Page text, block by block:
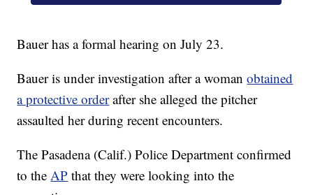
Bauer has a formal hearing on July 23.
Bauer is under investigation after a womanobtained
a protective orderafter she alleged the pitcher
assaulted her during recent encounters.
The Pasadena (Calif.) Police Department confirmed
to theAP that they were looking into the